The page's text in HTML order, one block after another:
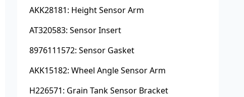
AKK28181: Height Sensor Arm
AT320583: Sensor Insert
8976111572: Sensor Gasket
AKK15182: Wheel Angle Sensor Arm
H226571: Grain Tank Sensor Bracket